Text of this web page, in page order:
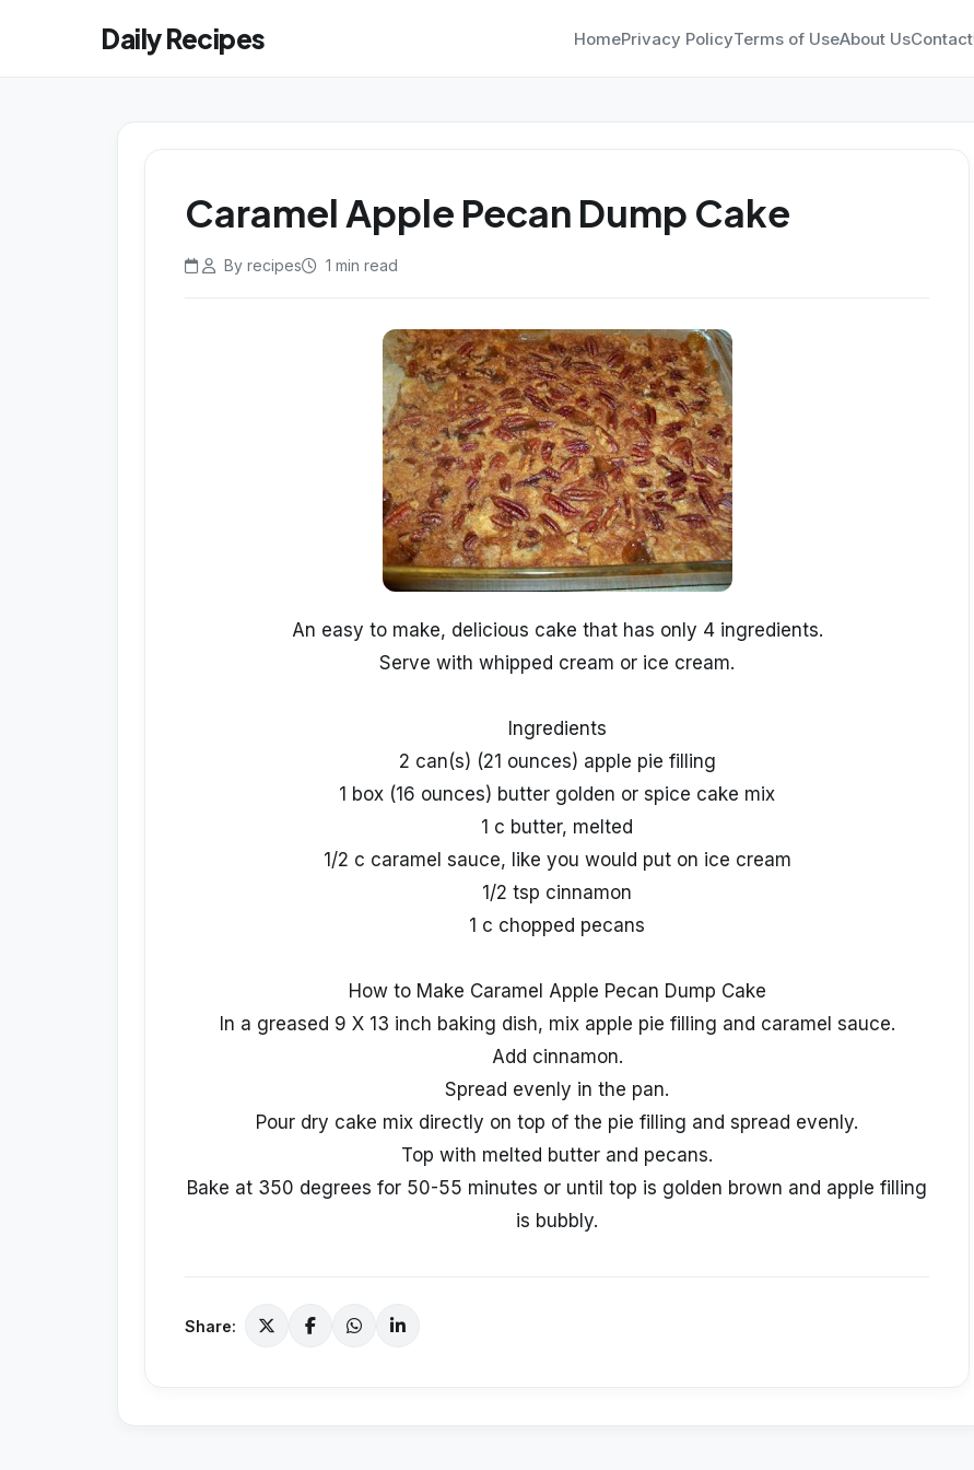
Daily Recipes HomePrivacy PolicyTerms of UseAbout UsContact
Caramel Apple Pecan Dump Cake
By recipes 1 min read
An easy to make, delicious cake that has only 4 ingredients.
Serve with whipped cream or ice cream.
Ingredients
2 can(s) (21 ounces) apple pie filling
1 box (16 ounces) butter golden or spice cake mix
1 c butter, melted
1/2 c caramel sauce, like you would put on ice cream
1/2 tsp cinnamon
1 c chopped pecans
How to Make Caramel Apple Pecan Dump Cake
In a greased 9 X 13 inch baking dish, mix apple pie filling and caramel sauce.
Add cinnamon.
Spread evenly in the pan.
Pour dry cake mix directly on top of the pie filling and spread evenly.
Top with melted butter and pecans.
Bake at 350 degrees for 50-55 minutes or until top is golden brown and apple filling
is bubbly.
Share: